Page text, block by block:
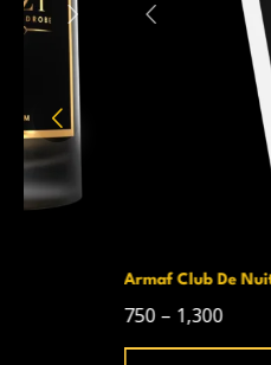
Armaf Club De Nuit Intense Man